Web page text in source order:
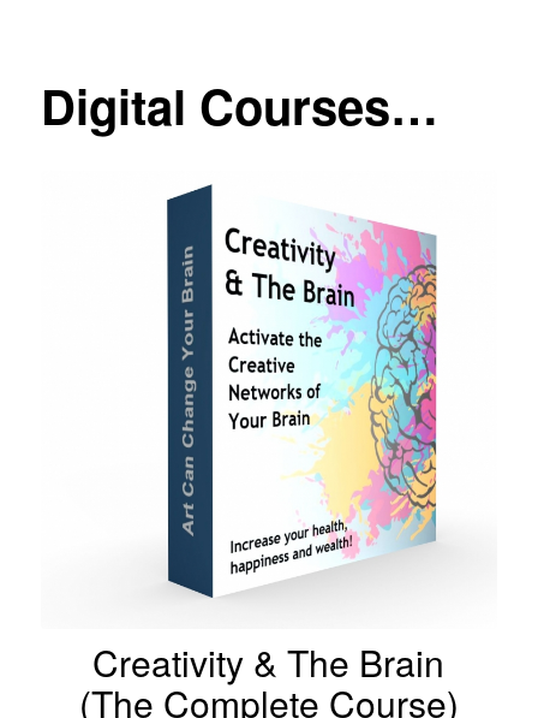
Digital Courses…
Creativity & The Brain
(The Complete Course)